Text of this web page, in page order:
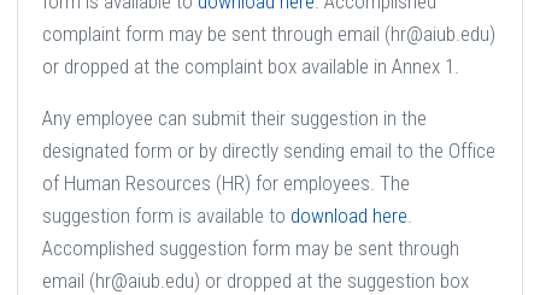
complaint form may be sent through email (hr@aiub.edu)
or dropped at the complaint box available in Annex 1.
Any employee can submit their suggestion in the
designated form or by directly sending email to the Office
of Human Resources (HR) for employees. The
suggestion form is available to download here.
Accomplished suggestion form may be sent through
email (hr@aiub.edu) or dropped at the suggestion box